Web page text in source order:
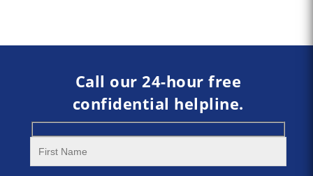
Call our 24-hour free
confidential helpline.